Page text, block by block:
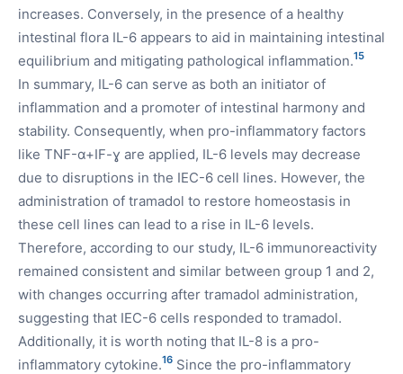
increases. Conversely, in the presence of a healthy
intestinal flora IL-6 appears to aid in maintaining intestinal
equilibrium and mitigating pathological inflammation.15
In summary, IL-6 can serve as both an initiator of
inflammation and a promoter of intestinal harmony and
stability. Consequently, when pro-inflammatory factors
like TNF-α+IF-ɣ are applied, IL-6 levels may decrease
due to disruptions in the IEC-6 cell lines. However, the
administration of tramadol to restore homeostasis in
these cell lines can lead to a rise in IL-6 levels.
Therefore, according to our study, IL-6 immunoreactivity
remained consistent and similar between group 1 and 2,
with changes occurring after tramadol administration,
suggesting that IEC-6 cells responded to tramadol.
Additionally, it is worth noting that IL-8 is a pro-
inflammatory cytokine.16 Since the pro-inflammatory